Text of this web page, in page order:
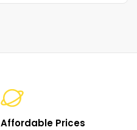
Affordable Prices